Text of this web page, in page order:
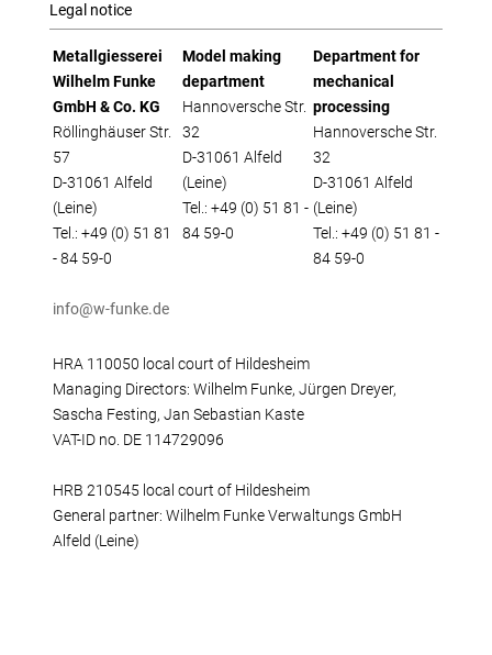
Legal notice
Metallgiesserei
Wilhelm Funke
GmbH & Co. KG
Röllinghäuser Str.
57
D-31061 Alfeld
(Leine)
Tel.: +49 (0) 51 81
- 84 59-0
info@w-funke.de
Model making
department
Hannoversche Str.
32
D-31061 Alfeld
(Leine)
Tel.: +49 (0) 51 81 -
84 59-0
Department for
mechanical
processing
Hannoversche Str.
32
D-31061 Alfeld
(Leine)
Tel.: +49 (0) 51 81 -
84 59-0
HRA 110050 local court of Hildesheim
Managing Directors: Wilhelm Funke, Jürgen Dreyer,
Sascha Festing, Jan Sebastian Kaste
VAT-ID no. DE 114729096
HRB 210545 local court of Hildesheim
General partner: Wilhelm Funke Verwaltungs GmbH
Alfeld (Leine)